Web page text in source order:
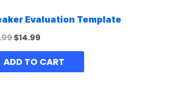
Evaluation Template
$14.99
ADD TO CART